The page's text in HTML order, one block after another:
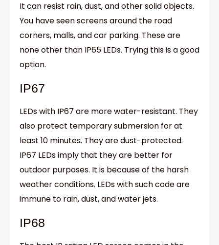
It can resist rain, dust, and other solid objects.
You have seen screens around the road
corners, malls, and car parking. These are
none other than IP65 LEDs. Trying this is a good
option.
IP67
LEDs with IP67 are more water-resistant. They
also protect temporary submersion for at
least 10 minutes. They are dust-protected.
IP67 LEDs imply that they are better for
outdoor purposes. It is because of the harsh
weather conditions. LEDs with such code are
immune to rain, dust, and water jets.
IP68